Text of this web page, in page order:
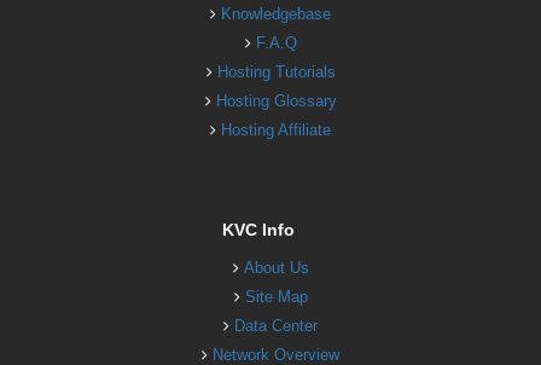
Knowledgebase
F.A.Q
Hosting Tutorials
Hosting Glossary
Hosting Affiliate
KVC Info
About Us
Site Map
Data Center
Network Overview